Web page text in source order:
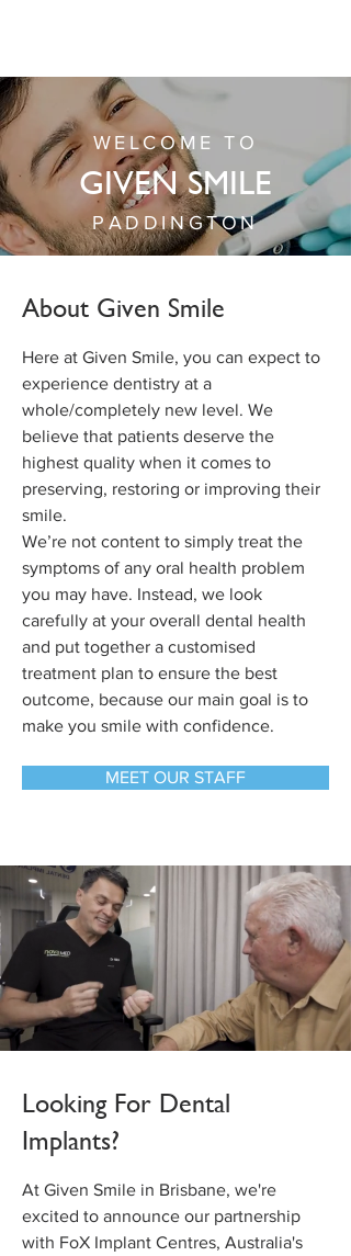
WELCOME TO
GIVEN SMILE
PADDINGTON
About Given Smile
Here at Given Smile, you can expect to
experience dentistry at a
whole/completely new level. We
believe that patients deserve the
highest quality when it comes to
preserving, restoring or improving their
smile.
We’re not content to simply treat the
symptoms of any oral health problem
you may have. Instead, we look
carefully at your overall dental health
and put together a customised
treatment plan to ensure the best
outcome, because our main goal is to
make you smile with confidence.
MEET OUR STAFF
Looking For Dental
Implants?
At Given Smile in Brisbane, we're
excited to announce our partnership
with FoX Implant Centres, Australia's